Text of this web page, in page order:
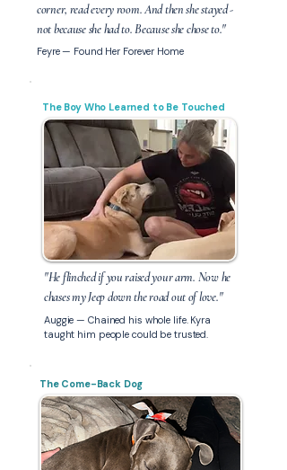
corner, read every room. And then she stayed -
not because she had to. Because she chose to."
Feyre — Found Her Forever Home
The Boy Who Learned to Be Touched
"He flinched if you raised your arm. Now he
chases my Jeep down the road out of love."
Auggie — Chained his whole life. Kyra
taught him people could be trusted.
The Come-Back Dog